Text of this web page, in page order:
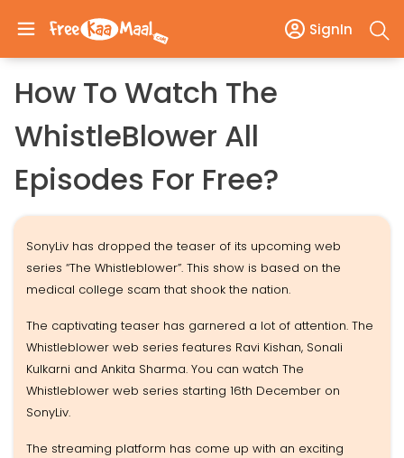
SignIn
How To Watch The
WhistleBlower All
Episodes For Free?
SonyLiv has dropped the teaser of its upcoming web
series “The Whistleblower”. This show is based on the
medical college scam that shook the nation.
The captivating teaser has garnered a lot of attention. The
Whistleblower web series features Ravi Kishan, Sonali
Kulkarni and Ankita Sharma. You can watch The
Whistleblower web series starting 16th December on
SonyLiv.
The streaming platform has come up with an exciting